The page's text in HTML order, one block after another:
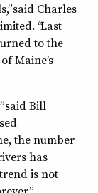
said Charles
“Last
to the
Maine’s
said Bill
the number
has
is not